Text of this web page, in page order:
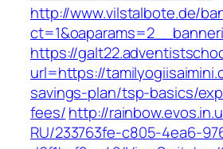
http://www.vilstalbote.de/
https://
url=https://
savings-plan/tsp-basics/
fees/http://
RU/233763fe-c805-4ea6-